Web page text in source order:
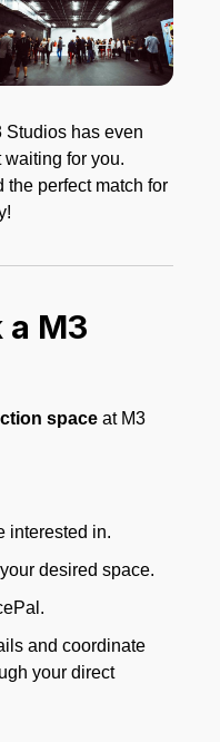
Studios has even
waiting for you.
the perfect match for
a M3
space at M3
interested in.
desired space.
and coordinate
your direct